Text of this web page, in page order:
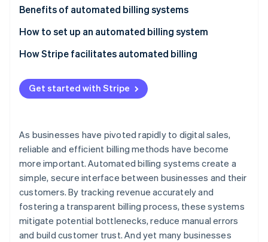
See how Stripe is building the economic
Benefits of automated billing systems
How to set up an automated billing system
How Stripe facilitates automated billing
Get started with Stripe
As businesses have pivoted rapidly to digital sales,
reliable and efficient billing methods have become
more important. Automated billing systems create a
simple, secure interface between businesses and their
customers. By tracking revenue accurately and
fostering a transparent billing process, these systems
mitigate potential bottlenecks, reduce manual errors
and build customer trust. And yet many businesses